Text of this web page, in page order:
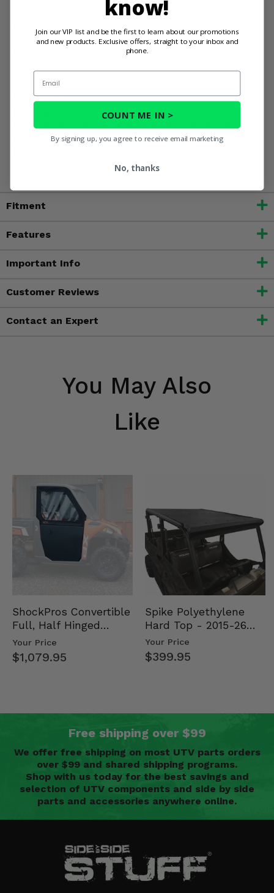
Upgrade your ATV with an easy installation process.
Order your EPI Low Elevation Sport Utility Clutch Kit today
and unleash your Polaris Sportsman 700's full potential in
WARNING:This product can expose you to chemicals
including nickel, which is known to the State of California
to cause cancer, and toluene, which is known to the State
of California to cause birth defects or other reproductive
Fitment
Features
Important Info
Customer Reviews
Contact an Expert
You May Also
Like
ShockPros Convertible
Full, Half Hinged
Doors - 2013-19 Ful…
Your Price
$1,079.95
Spike Polyethylene
Hard Top - 2015-26
Mid Size Polaris
Rang…
Your Price
$399.95
Free shipping over $99
We offer free shipping on most UTV parts orders
over $99 and shared shipping programs.
Shop with us today for the best savings and
selection of UTV components and side by side
parts and accessories anywhere online.
know!
Join our VIP list and be the first to learn about our promotions
and new products. Exclusive offers, straight to your inbox and
phone.
Email
COUNT ME IN >
By signing up, you agree to receive email marketing
No, thanks